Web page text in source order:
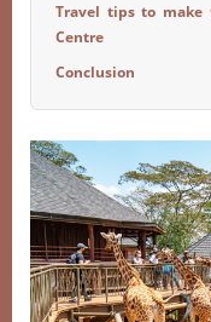
Travel tips to
Centre
Conclusion